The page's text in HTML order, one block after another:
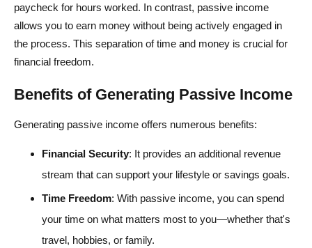
paycheck for hours worked. In contrast, passive income
allows you to earn money without being actively engaged in
the process. This separation of time and money is crucial for
financial freedom.
Benefits of Generating Passive Income
Generating passive income offers numerous benefits:
Financial Security: It provides an additional revenue
stream that can support your lifestyle or savings goals.
Time Freedom: With passive income, you can spend
your time on what matters most to you—whether that's
travel, hobbies, or family.